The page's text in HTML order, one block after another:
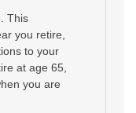
This
you retire,
to your
at age 65,
you are